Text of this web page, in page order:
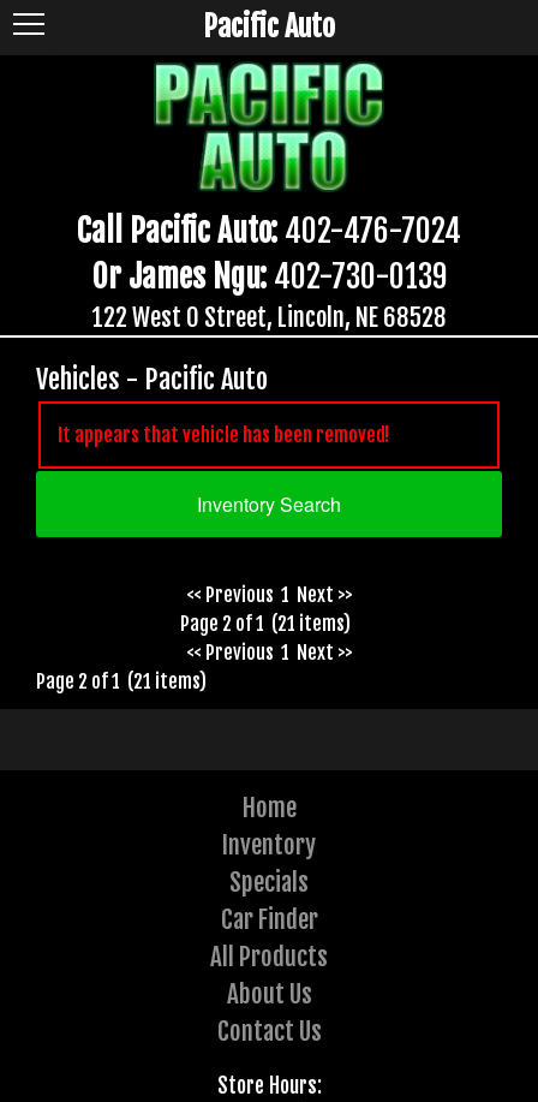
Call Pacific Auto: 402-476-7024
Or James Ngu: 402-730-0139
122 West O Street, Lincoln, NE 68528
Pacific Auto
Vehicles - Pacific Auto
It appears that vehicle has been removed!
Inventory Search
<< Previous 1 Next >>
Page 2 of 1 (21 items)
<< Previous 1 Next >>
Page 2 of 1 (21 items)
Home
Inventory
Specials
Car Finder
All Products
About Us
Contact Us
Store Hours: